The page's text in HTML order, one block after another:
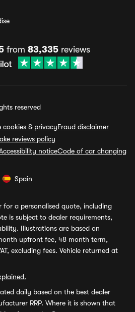
from 83,335 reviews
reserved
cookies & privacyFraud disclaimer
reviews policy
noticeCode of car changing
Spain
for a personalised quote, including
is subject to dealer requirements,
Illustrations are based on
upfront fee, 48 month term,
excluding fees. Vehicle returned at
daily based on the best dealer
RRP. Where it is shown that